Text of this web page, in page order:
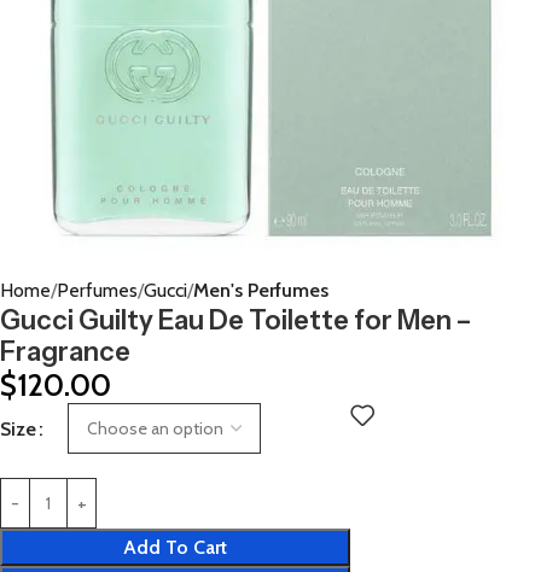
Home Perfumes Gucci Men's Perfumes
Gucci Guilty Eau De Toilette for Men –
Fragrance
$120.00
Size
Add To Cart